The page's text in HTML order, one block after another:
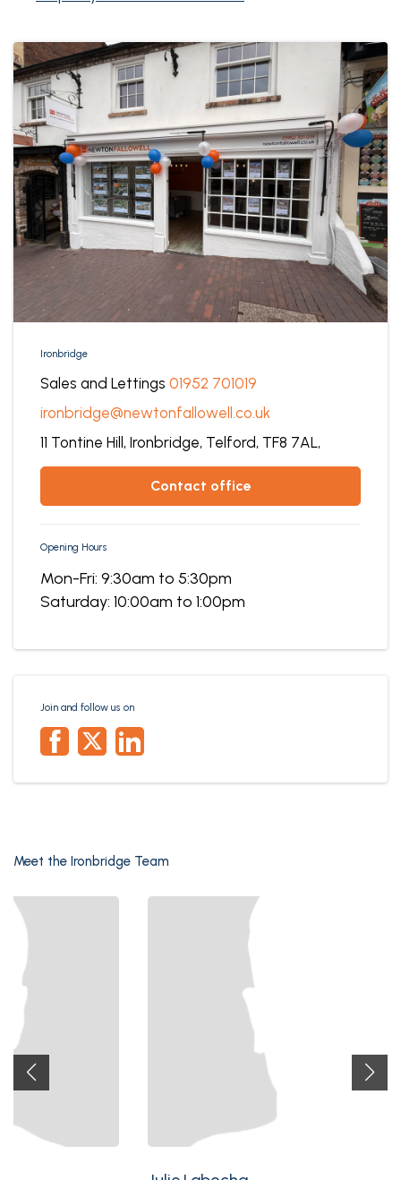
Ironbridge
Sales and Lettings 01952 701019
ironbridge@newtonfallowell.co.uk
11 Tontine Hill, Ironbridge, Telford, TF8 7AL,
contact office
Opening Hours
Mon-Fri: 9:30am to 5:30pm
Saturday: 10:00am to 1:00pm
Join and follow us on
Meet the Ironbridge Team